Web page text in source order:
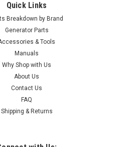
Quick Links
Breakdown by Brand
Generator Parts
& Tools
Manuals
Why Shop with Us
About Us
Contact Us
FAQ
Shipping & Returns